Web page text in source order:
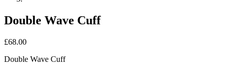
Double Wave Cuff
£68.00
Double Wave Cuff